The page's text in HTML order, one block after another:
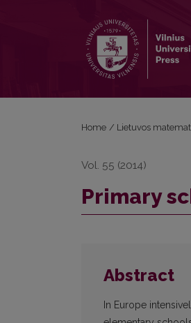
Home / Lietuvos
Vol. 55 (2014)
Primary
Abstract
In Europe